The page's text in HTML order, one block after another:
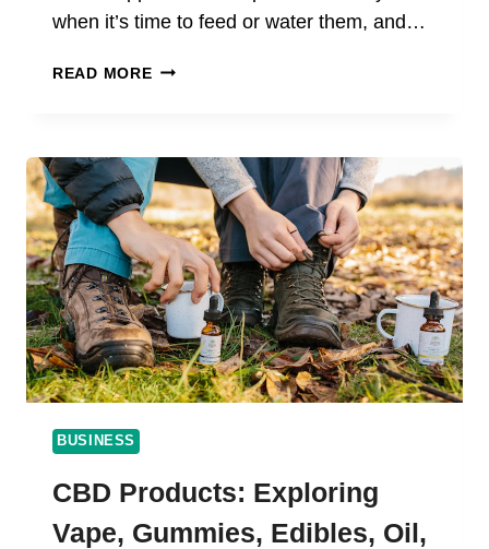
when it’s time to feed or water them, and…
READ MORETHE
TAKE
CARE
OF
YOUR
PLANTS
BUSINESS
CBD Products: Exploring
Vape, Gummies, Edibles, Oil,